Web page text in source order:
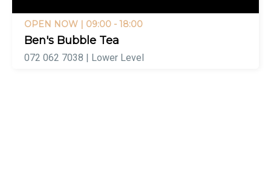
OPEN NOW | 09:00 - 18:00
Ben's Bubble Tea
072 062 7038 | Lower Level